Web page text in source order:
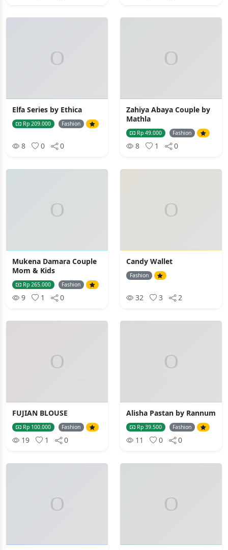
Elfa Series by Ethica
Rp 209.000 Fashion
8 0 0
Zahiya Abaya Couple by
Mathla
Rp 49.000 Fashion
8 1 0
Mukena Damara Couple
Mom & Kids
Rp 265.000 Fashion
9 1 0
Candy Wallet
Fashion
32 3 2
FUJIAN BLOUSE
Rp 100.000 Fashion
19 1 0
Alisha Pastan by Rannum
Rp 39.500 Fashion
11 0 0